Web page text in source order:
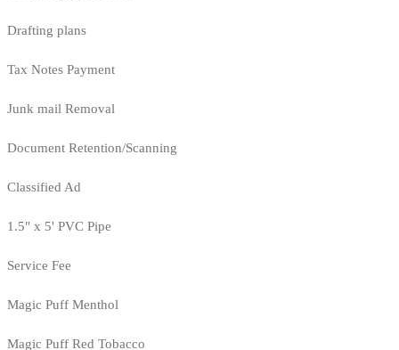
Drafting plans
Tax Notes Payment
Junk mail Removal
Document Retention/Scanning
Classified Ad
1.5" x 5' PVC Pipe
Service Fee
Magic Puff Menthol
Magic Puff Red Tobacco